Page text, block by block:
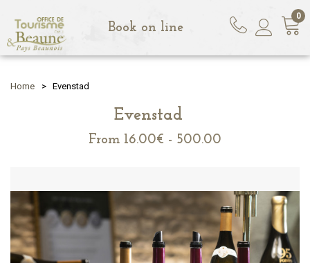
Book on line
0
Home > Evenstad
Evenstad
From 16.00€ - 500.00